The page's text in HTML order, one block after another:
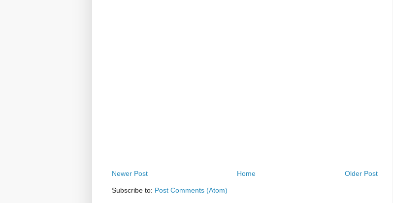
Newer Post Older Post
Home
Subscribe to: Post Comments (Atom)